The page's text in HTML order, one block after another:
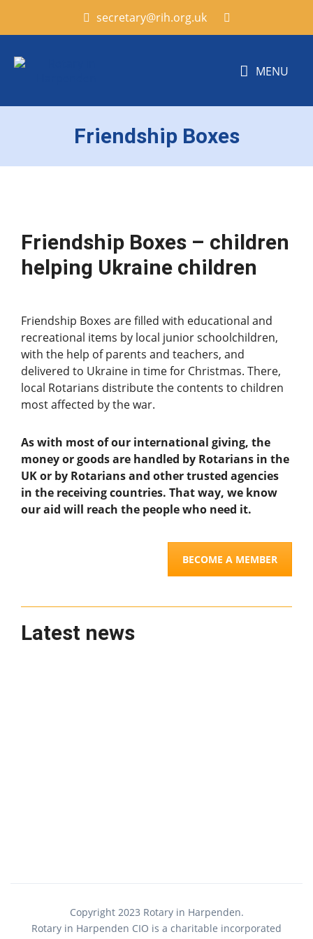
secretary@rih.org.uk
MENU
Friendship Boxes
Friendship Boxes – children
helping Ukraine children
Friendship Boxes are filled with educational and
recreational items by local junior schoolchildren,
with the help of parents and teachers, and
delivered to Ukraine in time for Christmas. There,
local Rotarians distribute the contents to children
most affected by the war.
As with most of our international giving, the
money or goods are handled by Rotarians in the
UK or by Rotarians and other trusted agencies
in the receiving countries. That way, we know
our aid will reach the people who need it.
BECOME A MEMBER
Latest news
Copyright 2023 Rotary in Harpenden.
Rotary in Harpenden CIO is a charitable incorporated